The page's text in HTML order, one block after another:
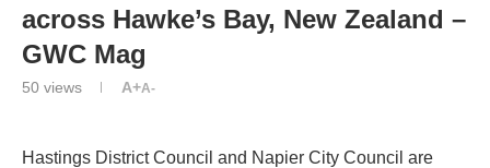
across Hawke’s Bay, New Zealand –
GWC Mag
50 views A+A-
Hastings District Council and Napier City Council are